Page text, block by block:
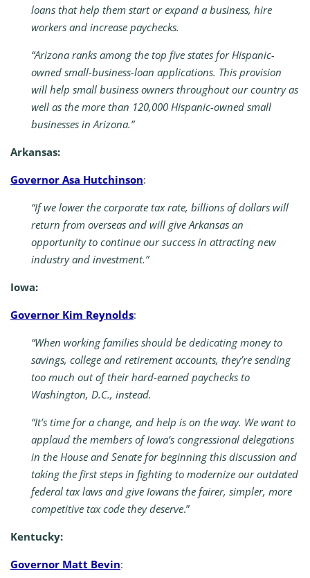
loans that help them start or expand a business, hire
workers and increase paychecks.
“Arizona ranks among the top five states for Hispanic-
owned small-business-loan applications. This provision
will help small business owners throughout our country as
well as the more than 120,000 Hispanic-owned small
businesses in Arizona.”
Arkansas:
Governor Asa Hutchinson:
“If we lower the corporate tax rate, billions of dollars will
return from overseas and will give Arkansas an
opportunity to continue our success in attracting new
industry and investment.”
Iowa:
Governor Kim Reynolds:
“When working families should be dedicating money to
savings, college and retirement accounts, they’re sending
too much out of their hard-earned paychecks to
Washington, D.C., instead.
“It’s time for a change, and help is on the way. We want to
applaud the members of Iowa’s congressional delegations
in the House and Senate for beginning this discussion and
taking the first steps in fighting to modernize our outdated
federal tax laws and give Iowans the fairer, simpler, more
competitive tax code they deserve.”
Kentucky:
Governor Matt Bevin: